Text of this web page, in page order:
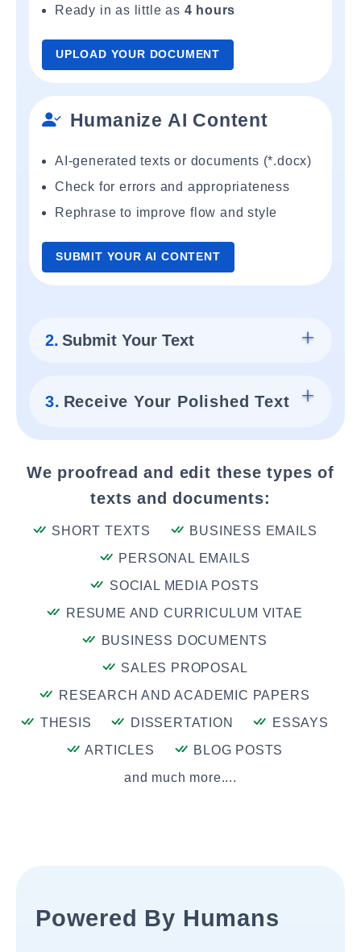
Ready in as little as 4 hours
UPLOAD YOUR DOCUMENT
Humanize AI Content
AI-generated texts or documents (*.docx)
Check for errors and appropriateness
Rephrase to improve flow and style
SUBMIT YOUR AI CONTENT
2. Submit Your Text
3. Receive Your Polished Text
We proofread and edit these types of
texts and documents:
SHORT TEXTS
BUSINESS EMAILS
PERSONAL EMAILS
SOCIAL MEDIA POSTS
RESUME AND CURRICULUM VITAE
BUSINESS DOCUMENTS
SALES PROPOSAL
RESEARCH AND ACADEMIC PAPERS
THESIS
DISSERTATION
ESSAYS
ARTICLES
BLOG POSTS
and much more....
Powered By Humans